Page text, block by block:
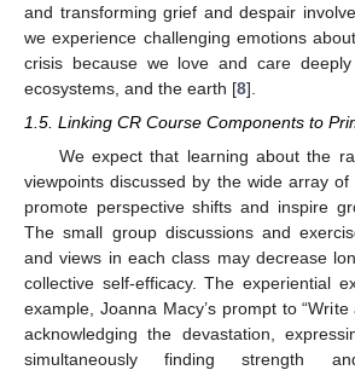
and transforming grief and despair
we experience challenging emotions
crisis because we love and care deeply
ecosystems, and the earth [8].
1.5. Linking CR Course Components to
We expect that learning about the
viewpoints discussed by the wide array
promote perspective shifts and inspire
The small group discussions and
and views in each class may decrease
collective self-efficacy. The experiential
example, Joanna Macy’s prompt to
acknowledging the devastation,
simultaneously finding strength